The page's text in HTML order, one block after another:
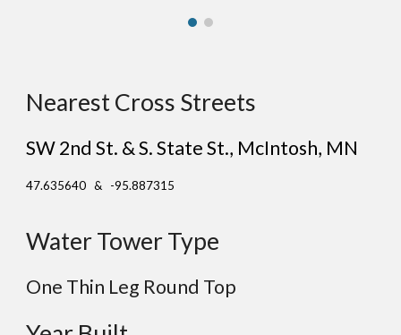
Nearest Cross Streets
SW 2nd St. & S. State St., McIntosh, MN
47.635640 & -95.887315
Water Tower Type
One Thin Leg Round Top